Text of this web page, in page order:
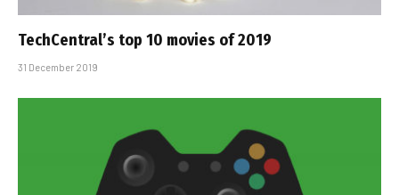
TechCentral’s top 10 movies of 2019
31 December 2019